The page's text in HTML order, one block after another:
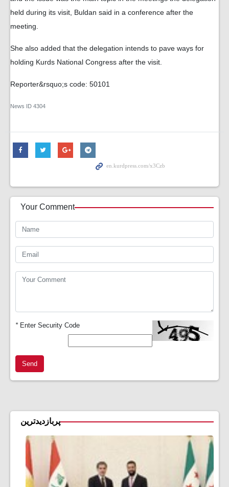
held during its visit, Buldan said in a conference after the
meeting.
She also added that the delegation intends to pave ways for
holding Kurds National Congress after the visit.
Reporter&rsquo;s code: 50101
News ID 4304
Your Comment
*Enter Security Code
Send
پربازدیدترین